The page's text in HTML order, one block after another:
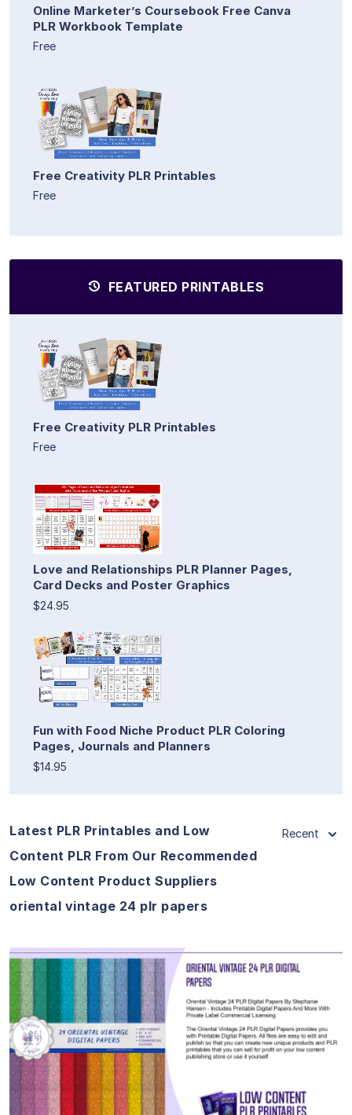
Online Marketer’s Coursebook Free Canva
PLR Workbook Template
Free
Free Creativity PLR Printables
Free
FEATURED PRINTABLES
Free Creativity PLR Printables
Free
Love and Relationships PLR Planner Pages,
Card Decks and Poster Graphics
$24.95
Fun with Food Niche Product PLR Coloring
Pages, Journals and Planners
$14.95
Latest PLR Printables and Low
Content PLR From Our Recommended
Low Content Product Suppliers
oriental vintage 24 plr papers
Recent
View Details
Visit Supplier